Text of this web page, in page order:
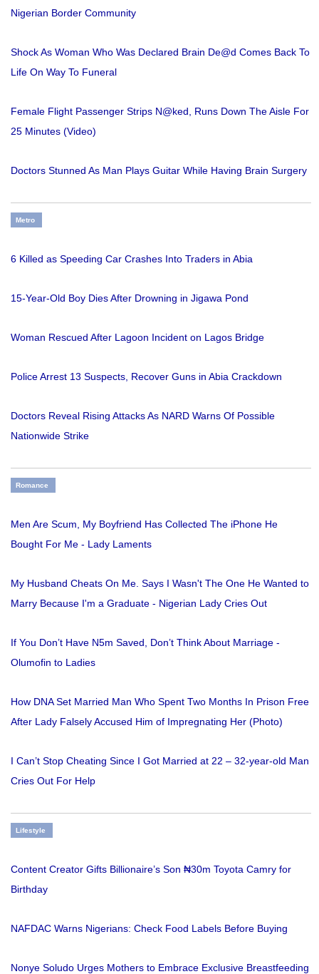
Nigerian Border Community
Shock As Woman Who Was Declared Brain De@d Comes Back To
Life On Way To Funeral
Female Flight Passenger Strips N@ked, Runs Down The Aisle For
25 Minutes (Video)
Doctors Stunned As Man Plays Guitar While Having Brain Surgery
Metro
6 Killed as Speeding Car Crashes Into Traders in Abia
15-Year-Old Boy Dies After Drowning in Jigawa Pond
Woman Rescued After Lagoon Incident on Lagos Bridge
Police Arrest 13 Suspects, Recover Guns in Abia Crackdown
Doctors Reveal Rising Attacks As NARD Warns Of Possible
Nationwide Strike
Romance
Men Are Scum, My Boyfriend Has Collected The iPhone He
Bought For Me - Lady Laments
My Husband Cheats On Me. Says I Wasn't The One He Wanted to
Marry Because I'm a Graduate - Nigerian Lady Cries Out
If You Don’t Have N5m Saved, Don’t Think About Marriage -
Olumofin to Ladies
How DNA Set Married Man Who Spent Two Months In Prison Free
After Lady Falsely Accused Him of Impregnating Her (Photo)
I Can’t Stop Cheating Since I Got Married at 22 – 32-year-old Man
Cries Out For Help
Lifestyle
Content Creator Gifts Billionaire’s Son ₦30m Toyota Camry for
Birthday
NAFDAC Warns Nigerians: Check Food Labels Before Buying
Nonye Soludo Urges Mothers to Embrace Exclusive Breastfeeding